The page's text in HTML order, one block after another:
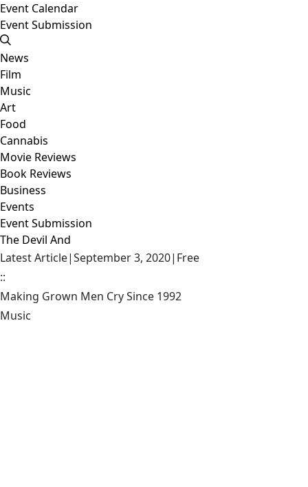
Event Calendar
Event Submission
News
Film
Music
Art
Food
Cannabis
Movie Reviews
Book Reviews
Business
Events
Event Submission
The Devil And
Latest Article|September 3, 2020| Free
::
Making Grown Men Cry Since 1992
Music